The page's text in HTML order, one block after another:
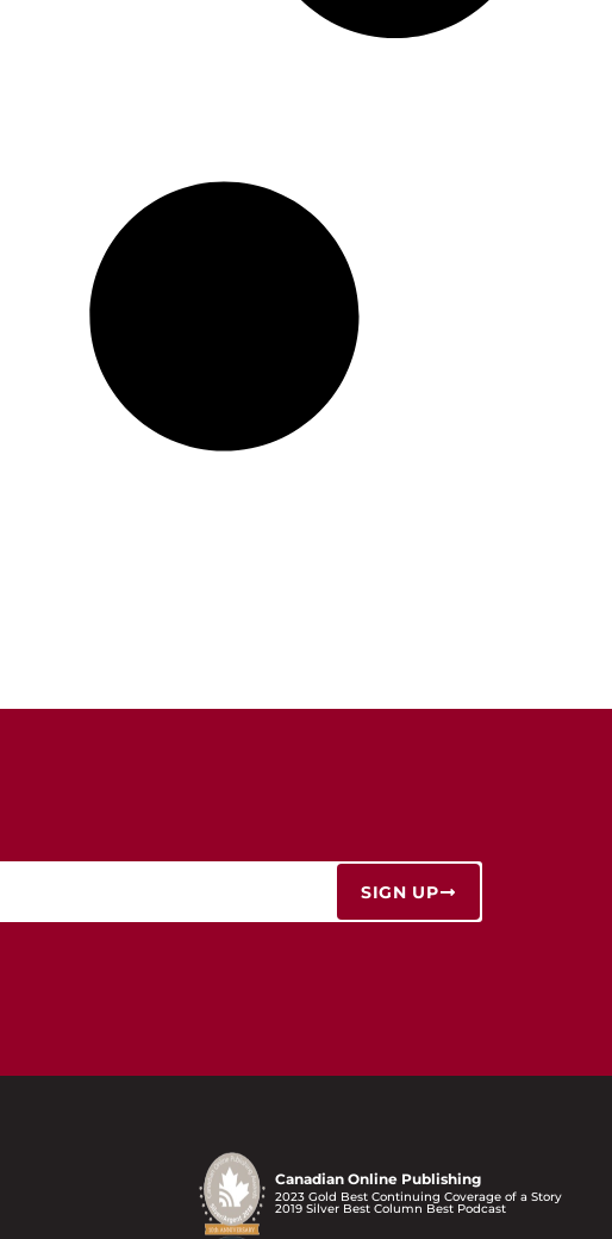
SIGN UP
Canadian Online Publishing
2023 Gold Best Continuing Coverage of a Story
2019 Silver Best Column Best Podcast